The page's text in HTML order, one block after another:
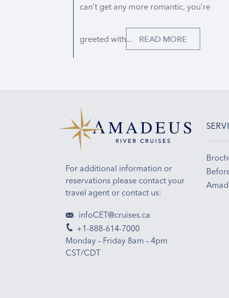
can‘t get any more romantic, you’re
greeted with... READ MORE
For additional information or
reservations please contact your
travel agent or contact us:
infoCET@cruises.ca
+1-888-614-7000
Monday – Friday 8am – 4pm
CST/CDT